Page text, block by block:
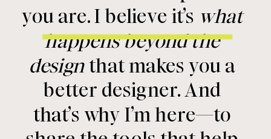
you are. I believe it’s what
happens beyond the
designthat makes you a
better designer. And
that’s why I’m here—to